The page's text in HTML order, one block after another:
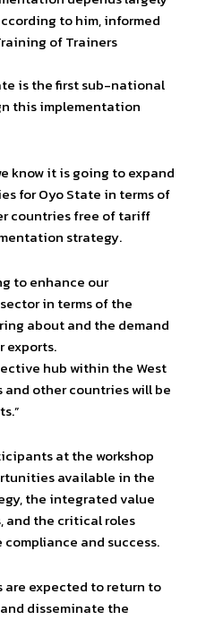
to him, informed
of Trainers
is the first sub-national
this implementation
know it is going to expand
for Oyo State in terms of
countries free of tariff
strategy.
to enhance our
in terms of the
about and the demand
exports.
hub within the West
other countries will be
at the workshop
available in the
the integrated value
and the critical roles
and success.
expected to return to
disseminate the